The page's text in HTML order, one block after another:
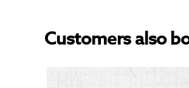
Customers also